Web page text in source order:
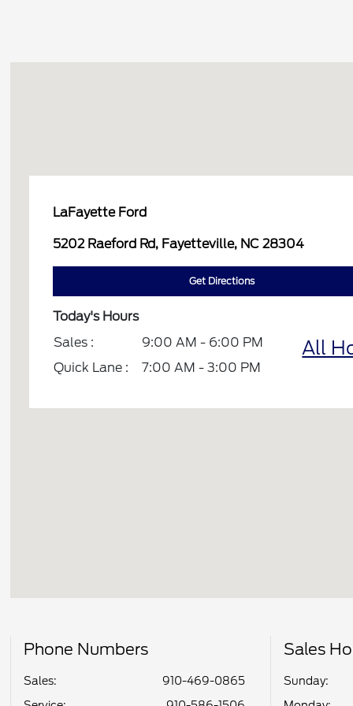
LaFayette Ford
5202 Raeford Rd, Fayetteville, NC 28304
Get Directions
Today's Hours
Sales :
9:00 AM - 6:00 PM
Quick Lane :
7:00 AM - 3:00 PM
All
Phone Numbers
Sales:
910-469-0865
Sales
Sunday: